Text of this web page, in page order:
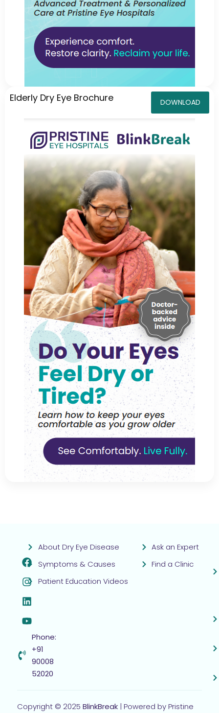
Elderly Dry Eye Brochure DOWNLOAD
Phone:
+91
90008
52020
About Dry Eye Disease
Symptoms & Causes
Patient Education Videos
Ask an Expert
Find a Clinic
Copyright © 2025 BlinkBreak | Powered by Pristine